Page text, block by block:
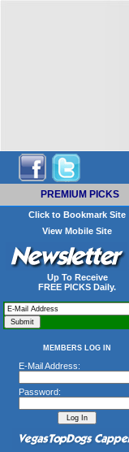
PREMIUM PICKS
Click to Bookmark Site
View Mobile Site
Up To Receive
FREE PICKS Daily.
MEMBERS LOG IN
E-Mail Address:
Password: